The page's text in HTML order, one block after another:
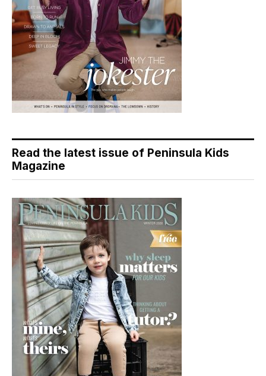
Read the latest issue of Peninsula Kids
Magazine